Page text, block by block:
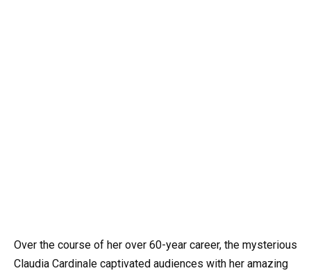
Over the course of her over 60-year career, the mysterious
Claudia Cardinale captivated audiences with her amazing